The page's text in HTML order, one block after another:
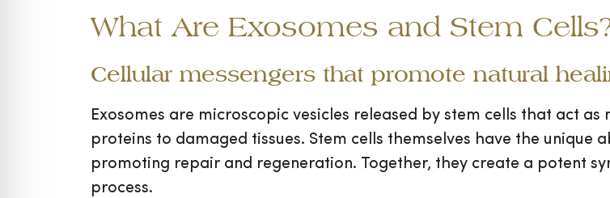
What Are Exosomes and Stem
Cellular messengers that promote natural
Exosomes are microscopic vesicles released by stem cells that act
proteins to damaged tissues. Stem cells themselves have the
promoting repair and regeneration. Together, they create a potent
process.